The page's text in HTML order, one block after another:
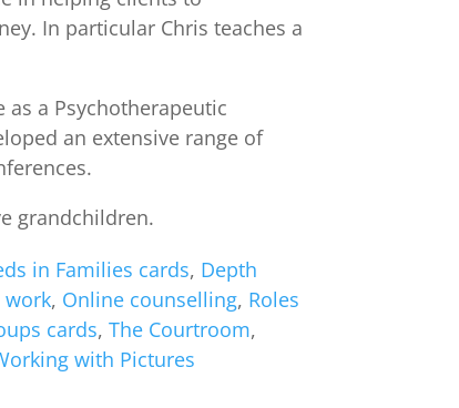
In particular Chris teaches a
a Psychotherapeutic
an extensive range of
grandchildren.
in Families cards, Depth
work, Online counselling, Roles
cards,The Courtroom,
with Pictures